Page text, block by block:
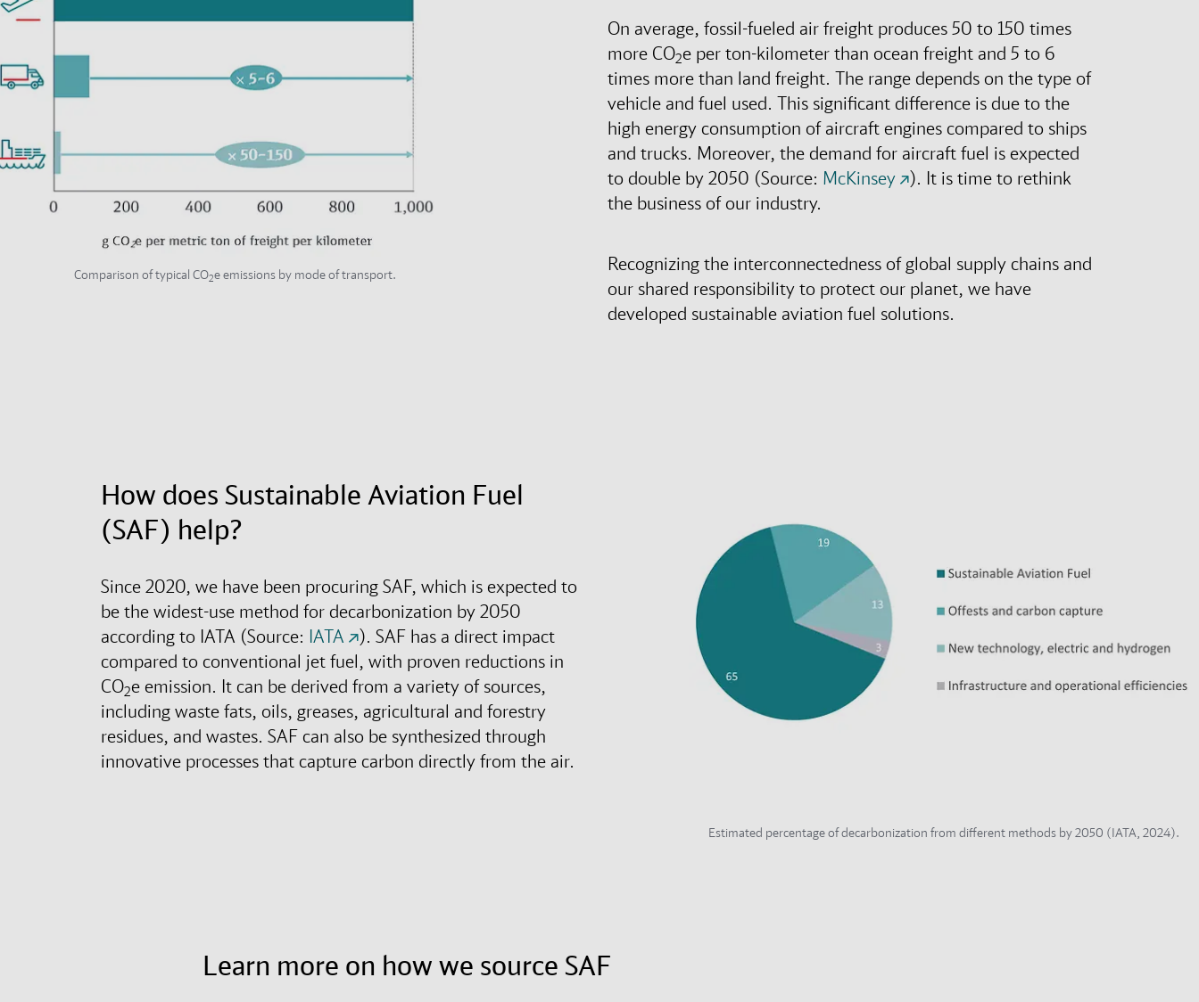
Comparison of typical CO2e emissions by mode of transport.
On average, fossil-fueled air freight produces 50 to 150 times
more CO2e per ton-kilometer than ocean freight and 5 to 6
times more than land freight. The range depends on the type of
vehicle and fuel used. This significant difference is due to the
high energy consumption of aircraft engines compared to ships
and trucks. Moreover, the demand for aircraft fuel is expected
to double by 2050 (Source: McKinsey ). It is time to rethink
the business of our industry.
Recognizing the interconnectedness of global supply chains and
our shared responsibility to protect our planet, we have
developed sustainable aviation fuel solutions.
Estimated percentage of decarbonization from different methods by 2050 (IATA, 2024).
How does Sustainable Aviation Fuel
(SAF) help?
Since 2020, we have been procuring SAF, which is expected to
be the widest-use method for decarbonization by 2050
according to IATA (Source: IATA
). SAF has a direct impact
compared to conventional jet fuel, with proven reductions in
CO2e emission. It can be derived from a variety of sources,
including waste fats, oils, greases, agricultural and forestry
residues, and wastes. SAF can also be synthesized through
innovative processes that capture carbon directly from the air.
Learn more on how we source SAF